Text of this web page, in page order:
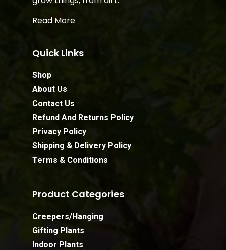
Read More
Quick Links
Shop
About Us
Contact Us
Refund And Returns Policy
Privacy Policy
Shipping & Delivery Policy
Terms & Conditions
Product Categories
Creepers/Hanging
Gifting Plants
Indoor Plants